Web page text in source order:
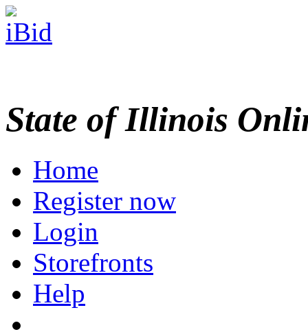
State of Illinois
Home
Register now
Login
Storefronts
Help